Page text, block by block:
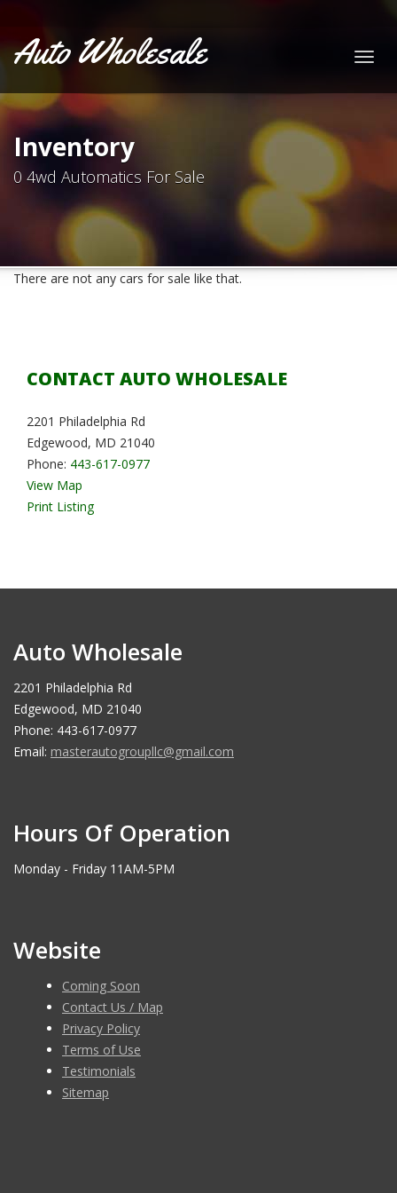
Auto Wholesale
Inventory
0 4wd Automatics For Sale
There are not any cars for sale like that.
CONTACT AUTO WHOLESALE
2201 Philadelphia Rd
Edgewood, MD 21040
Phone: 443-617-0977
View Map
Print Listing
Auto Wholesale
2201 Philadelphia Rd
Edgewood, MD 21040
Phone: 443-617-0977
Email: masterautogroupllc@gmail.com
Hours Of Operation
Monday - Friday 11AM-5PM
Website
Coming Soon
Contact Us / Map
Privacy Policy
Terms of Use
Testimonials
Sitemap